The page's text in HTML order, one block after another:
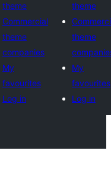
theme
Commercial
theme
companies
My
favourites
Log in
theme
theme
My
favourites
Log in